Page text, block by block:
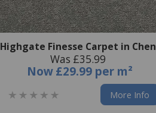
Highgate Finesse Carpet in Chen
Was £35.99
Now£29.99 per m²
More Info